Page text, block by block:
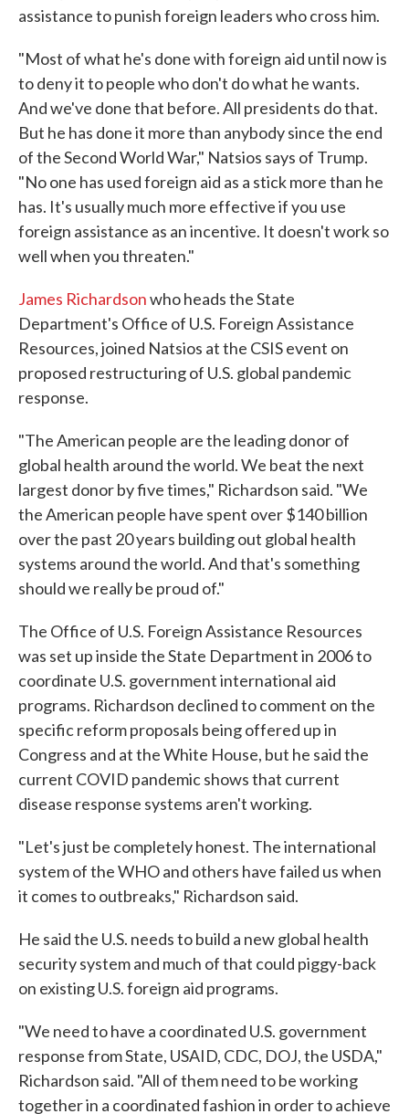
assistance to punish foreign leaders who cross him.
"Most of what he's done with foreign aid until now is
to deny it to people who don't do what he wants.
And we've done that before. All presidents do that.
But he has done it more than anybody since the end
of the Second World War," Natsios says of Trump.
"No one has used foreign aid as a stick more than he
has. It's usually much more effective if you use
foreign assistance as an incentive. It doesn't work so
well when you threaten."
James Richardsonwho heads the State
Department's Office of U.S. Foreign Assistance
Resources, joined Natsios at the CSIS event on
proposed restructuring of U.S. global pandemic
response.
"The American people are the leading donor of
global health around the world. We beat the next
largest donor by five times," Richardson said. "We
the American people have spent over $140 billion
over the past 20 years building out global health
systems around the world. And that's something
should we really be proud of."
The Office of U.S. Foreign Assistance Resources
was set up inside the State Department in 2006 to
coordinate U.S. government international aid
programs. Richardson declined to comment on the
specific reform proposals being offered up in
Congress and at the White House, but he said the
current COVID pandemic shows that current
disease response systems aren't working.
"Let's just be completely honest. The international
system of the WHO and others have failed us when
it comes to outbreaks," Richardson said.
He said the U.S. needs to build a new global health
security system and much of that could piggy-back
on existing U.S. foreign aid programs.
"We need to have a coordinated U.S. government
response from State, USAID, CDC, DOJ, the USDA,"
Richardson said. "All of them need to be working
together in a coordinated fashion in order to achieve